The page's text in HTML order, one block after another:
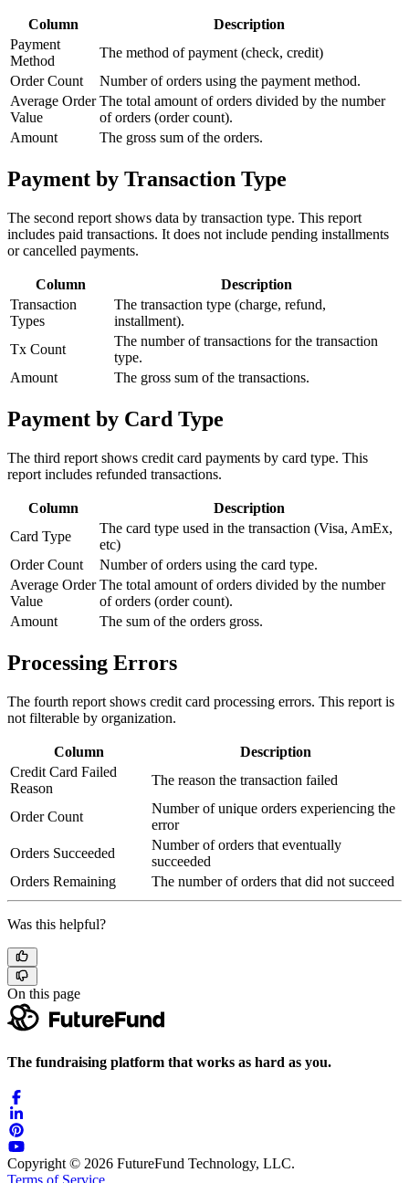
Column
Description
Payment
Method
The method of payment (check, credit)
Order Count
Number of orders using the payment method.
Average Order
Value
The total amount of orders divided by the number
of orders (order count).
Amount
The gross sum of the orders.
Payment by Transaction Type
The second report shows data by transaction type. This report
includes paid transactions. It does not include pending installments
or cancelled payments.
Column
Description
Transaction
Types
The transaction type (charge, refund,
installment).
Tx Count
The number of transactions for the transaction
type.
Amount
The gross sum of the transactions.
Payment by Card Type
The third report shows credit card payments by card type. This
report includes refunded transactions.
Column
Description
Card Type
The card type used in the transaction (Visa, AmEx,
etc)
Order Count
Number of orders using the card type.
Average Order
Value
The total amount of orders divided by the number
of orders (order count).
Amount
The sum of the orders gross.
Processing Errors
The fourth report shows credit card processing errors. This report is
not filterable by organization.
Column
Description
Credit Card Failed
Reason
The reason the transaction failed
Order Count
Number of unique orders experiencing the
error
Orders Succeeded
Number of orders that eventually
succeeded
Orders Remaining
The number of orders that did not succeed
Was this helpful?
On this page
The fundraising platform that works as hard as you.
Copyright © 2026 FutureFund Technology, LLC.
Terms of Service